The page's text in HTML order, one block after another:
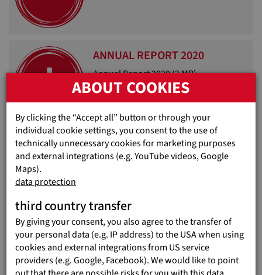
ANNUAL REPORT 2020
Annual Report 2020(2 MB)
ANNUAL REPORT 2019
BROCHURE 2018
Brochure 2018(6 MB)
ABOUT COOKIES
By clicking the “Accept all” button or through your
individual cookie settings, you consent to the use of
technically unnecessary cookies for marketing purposes
and external integrations (e.g. YouTube videos, Google
Maps).
data protection
third country transfer
By giving your consent, you also agree to the transfer of
your personal data (e.g. IP address) to the USA when using
cookies and external integrations from US service
providers (e.g. Google, Facebook). We would like to point